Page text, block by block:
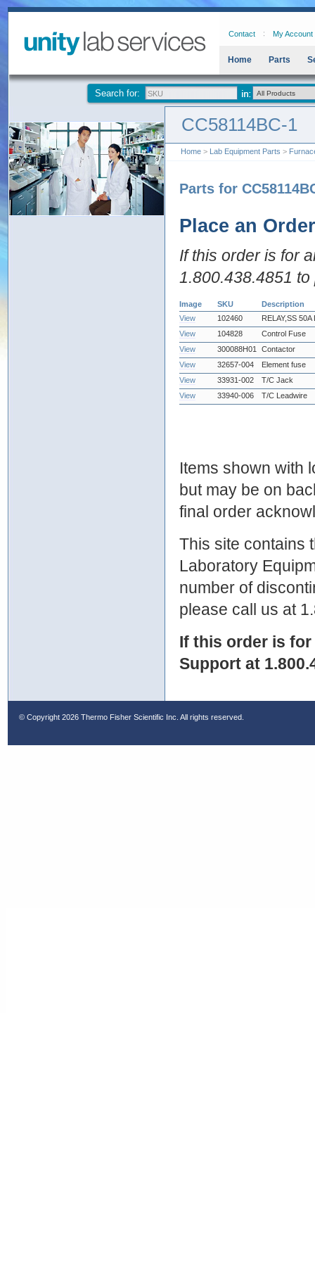
Contact My Account
Home Parts
Search for:
CC58114BC-1
Home > Lab Equipment Parts >
Parts for
Place an Order
If this order is for
1.800.438.4851
Image SKU
Description
View
102460
RELAY,SS
View
104828
Control Fuse
View
300088H01
Contactor
View
32657-004
Element fuse
View
33931-002
T/C Jack
View
33940-006 T/C Leadwire
Items shown with
but may be on
final order
This site contains
Laboratory
number of
please call us at
If this order is
Support at
© Copyright 2026 Thermo Fisher Scientific Inc. All rights reserved.